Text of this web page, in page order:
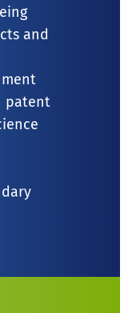
and
patent